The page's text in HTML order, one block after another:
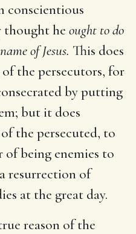
conscientious
thought he ought to do
of Jesus. This does
the persecutors, for
by putting
but it does
the persecuted, to
of being enemies to
resurrection of
at the great day.
reason of the